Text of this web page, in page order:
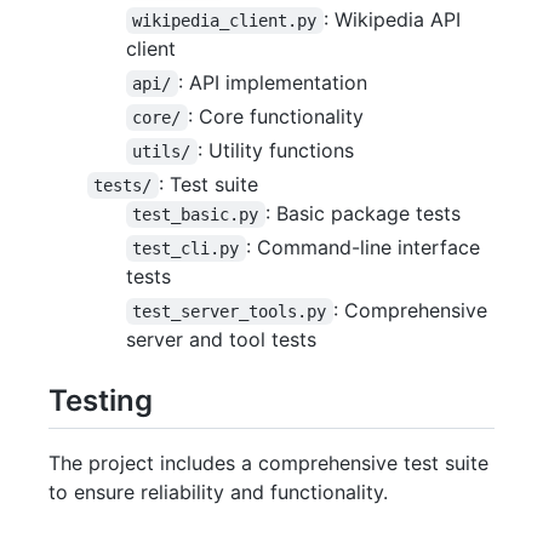
wikipedia_client.py : Wikipedia API
client
api/ : API implementation
core/ : Core functionality
utils/ : Utility functions
tests/ : Test suite
test_basic.py : Basic package tests
test_cli.py : Command-line interface
tests
test_server_tools.py : Comprehensive
server and tool tests
Testing
The project includes a comprehensive test suite
to ensure reliability and functionality.